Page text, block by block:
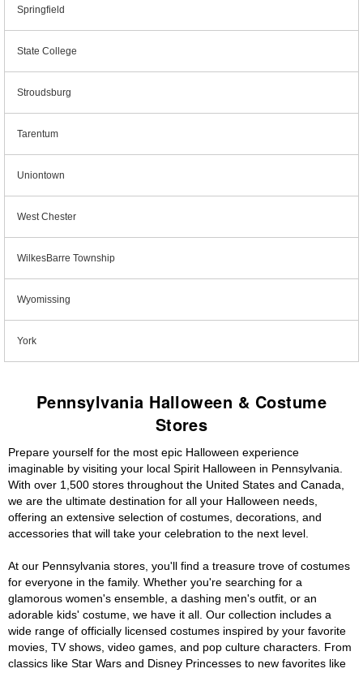
Springfield
State College
Stroudsburg
Tarentum
Uniontown
West Chester
WilkesBarre Township
Wyomissing
York
Pennsylvania Halloween & Costume
Stores
Prepare yourself for the most epic Halloween experience
imaginable by visiting your local Spirit Halloween in Pennsylvania.
With over 1,500 stores throughout the United States and Canada,
we are the ultimate destination for all your Halloween needs,
offering an extensive selection of costumes, decorations, and
accessories that will take your celebration to the next level.
At our Pennsylvania stores, you'll find a treasure trove of costumes
for everyone in the family. Whether you're searching for a
glamorous women's ensemble, a dashing men's outfit, or an
adorable kids' costume, we have it all. Our collection includes a
wide range of officially licensed costumes inspired by your favorite
movies, TV shows, video games, and pop culture characters. From
classics like Star Wars and Disney Princesses to new favorites like